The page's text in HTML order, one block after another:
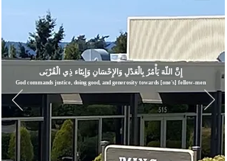
إِنَّ اللّهَ يَأْمُرُ بِالْعَدْلِ وَال
God commands justice, doing good, and generosity towards [one's] fellow-men